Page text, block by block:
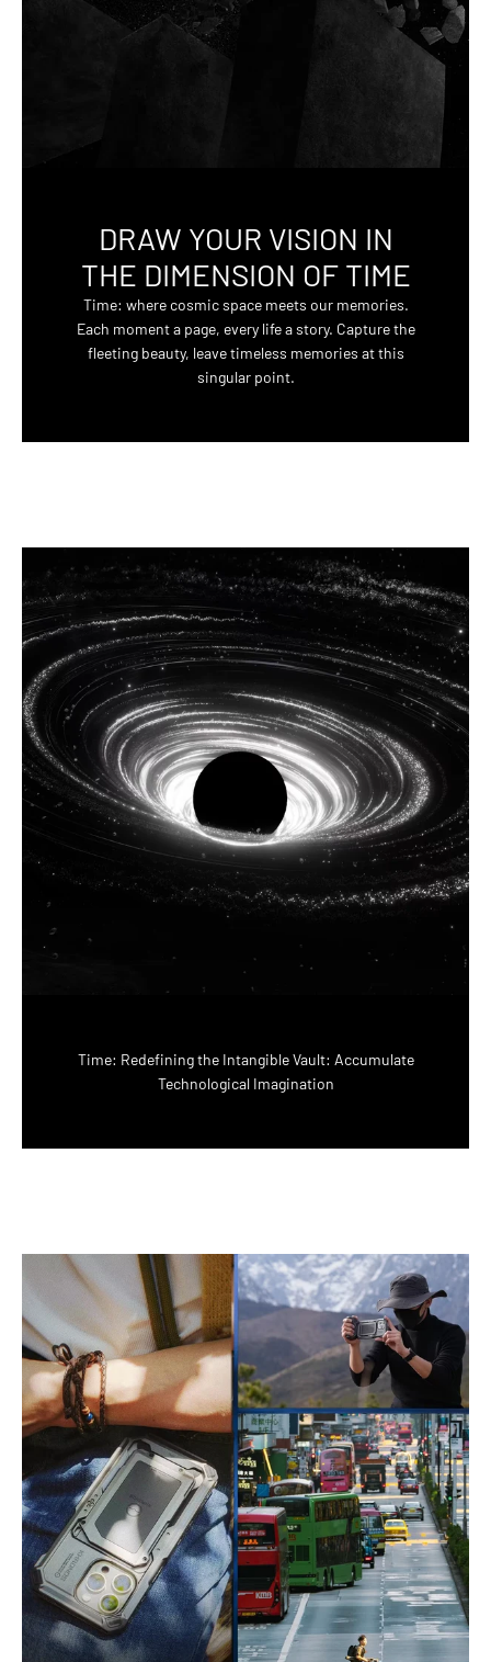
DRAW YOUR VISION IN
THE DIMENSION OF TIME
Time: where cosmic space meets our memories.
Each moment a page, every life a story. Capture the
fleeting beauty, leave timeless memories at this
singular point.
Time: Redefining the Intangible Vault: Accumulate
Technological Imagination